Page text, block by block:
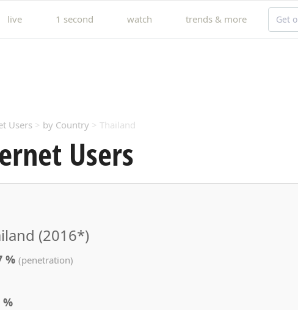
live 1 second watch trends & more Get
Users> by Country> Thailand
Users
(2016*)
% (penetration)
%